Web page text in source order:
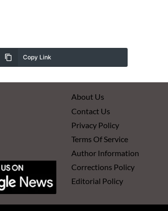
Copy Link
About Us
Contact Us
Privacy Policy
Terms Of Service
Author Information
Corrections Policy
Editorial Policy